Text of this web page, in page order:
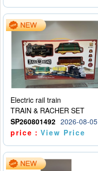
Electric rail train
TRAIN & RACHER SET
SP260801492 2026-08-05
price：View Price